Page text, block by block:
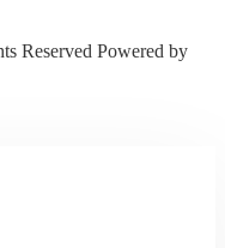
Reserved Powered by